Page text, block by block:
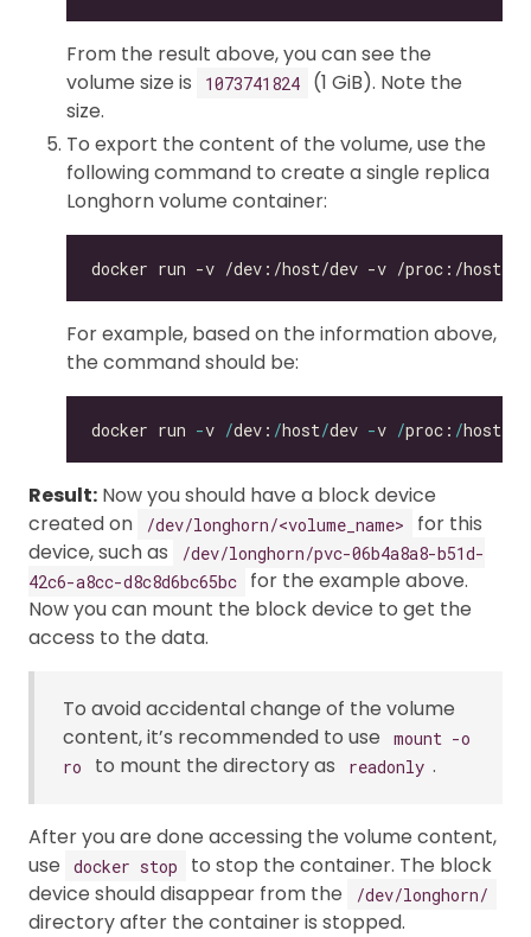
From the result above, you can see the
volume size is
1073741824
(1 GiB). Note the
size.
To export the content of the volume, use the
following command to create a single replica
Longhorn volume container:
For example, based on the information above,
the command should be:
docker run -v /dev: /host/dev -v /proc: /host
Result: Now you should have a block device
created on
/dev/longhorn/<volume_name>
for this
device, such as
/dev/longhorn/pvc-06b4a8a8-b51d-
42c6-a8cc-d8c8d6bc65bc
for the example above.
Now you can mount the block device to get the
access to the data.
To avoid accidental change of the volume
content, it’s recommended to use
mount -o
ro
to mount the directory as readonly .
After you are done accessing the volume content,
use
docker stop
to stop the container. The block
device should disappear from the
/dev/longhorn/
directory after the container is stopped.